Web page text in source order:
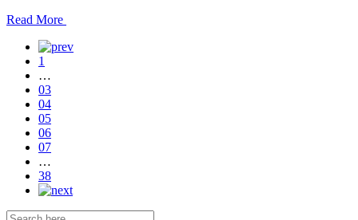
Read
post
details
Read More
1
…
03
04
05
06
07
…
38